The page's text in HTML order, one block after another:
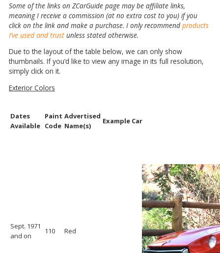
Some of the links on ZCarGuide page may be affiliate links,
meaning I receive a commission (at no extra cost to you) if you
click on the link and make a purchase. I only recommend products
I’ve used and trust unless stated otherwise.
Due to the layout of the table below, we can only show
thumbnails. If you’d like to view any image in its full resolution,
simply click on it.
Exterior Colors
Dates
Available
Paint
Code
Advertised
Name(s)
Example Car
Sept. 1971
and on
110 Red